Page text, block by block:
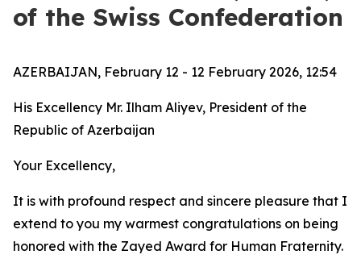
of the Swiss Confederation
AZERBAIJAN, February 12 - 12 February 2026, 12:54
His Excellency Mr. Ilham Aliyev, President of the
Republic of Azerbaijan
Your Excellency,
It is with profound respect and sincere pleasure that I
extend to you my warmest congratulations on being
honored with the Zayed Award for Human Fraternity.